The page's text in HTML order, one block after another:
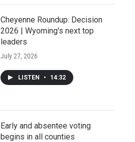
Cheyenne Roundup: Decision
2026 | Wyoming's next top
leaders
July 27, 2026
LISTEN • 14:32
Early and absentee voting
begins in all counties